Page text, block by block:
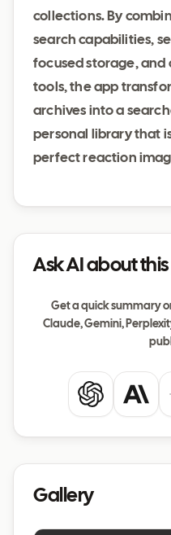
collections. By
search capabilities,
focused storage, and
tools, the app
archives into a
personal library that
perfect reaction
Ask AI about
Get a quick summary
Claude, Gemini,
ChatGPTClaude
Gallery